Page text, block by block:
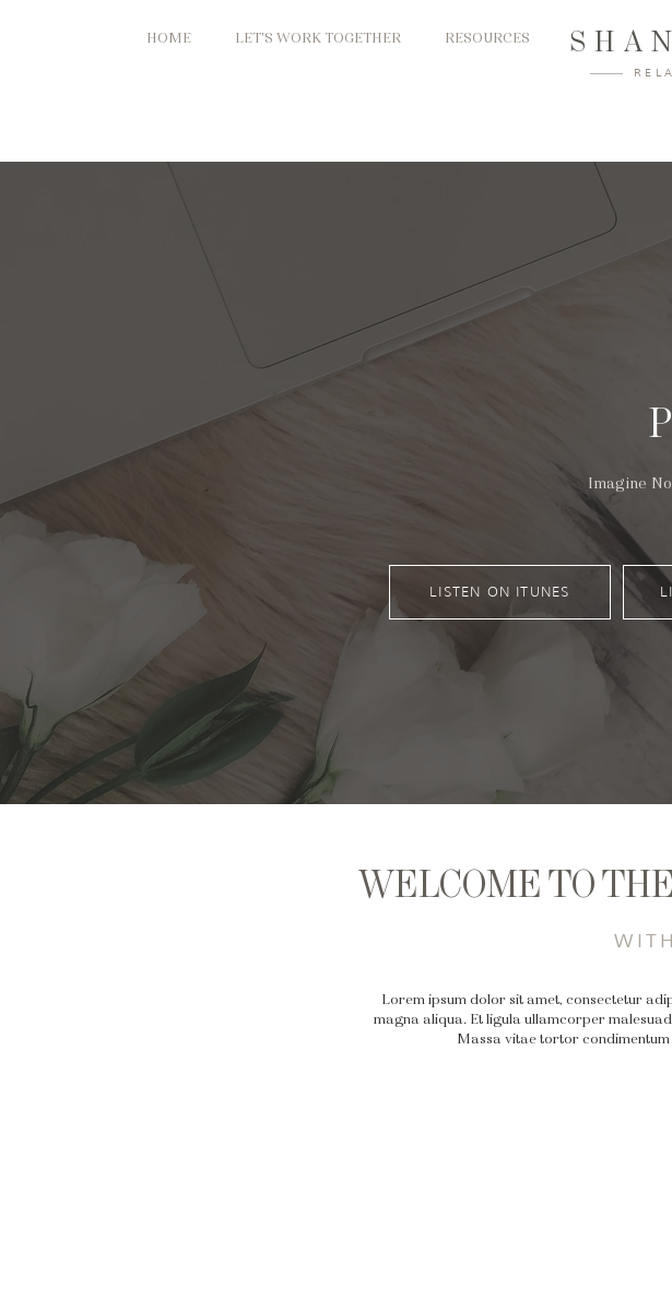
HOME LET'S WORK TOGETHER RESOURCES
Imagine
LISTEN ON ITUNES
WELCOME TO
Lorem ipsum dolor sit amet, consectetur
magna aliqua. Et ligula ullamcorper
Massa vitae tortor